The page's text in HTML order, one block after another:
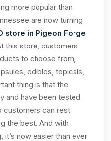
more popular than
are now turning
store in Pigeon Forge
this store, customers
to choose from,
edibles, topicals,
thing is that the
and have been tested
customers can rest
the best. And with
it’s now easier than ever